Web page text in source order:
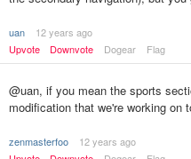
uan
12 years ago
Upvote
Downvote Dogear Flag
@uan, if you mean the sports
modification that we're working on
zenmasterfoo
12 years ago